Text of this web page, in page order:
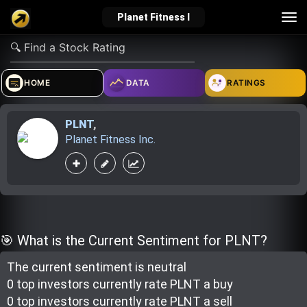
Planet Fitness I
verified_user
Sign In
how_to_reg account_balance_wallet
explore live_help school
Top Gurus
HOME DATA RATINGS
PLNT,
Planet Fitness Inc.
🎯 What is the Current Sentiment for PLNT?
The current sentiment is neutral
0 top investors currently rate PLNT a buy
0 top investors currently rate PLNT a sell